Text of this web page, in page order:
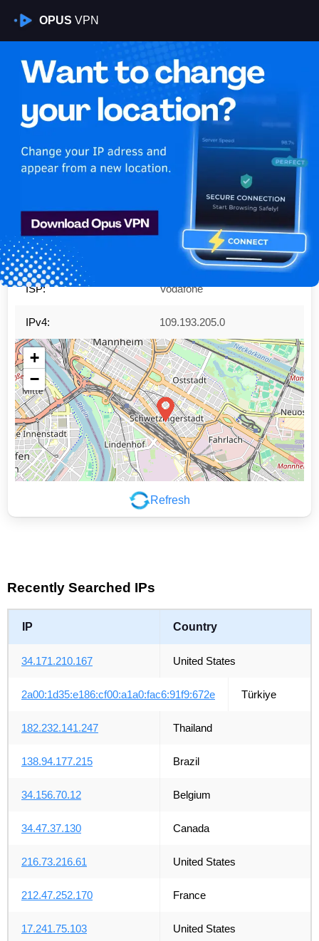
OPUS VPN
Is My VPN Working?
Refresh
IP: 109.193.205.0
Germany
Region: Baden-Wurttemberg
City: Mannheim
ISP: Vodafone
IPv4: 109.193.205.0
+
−
Leaflet|©
Recently Searched IPs
IP Country
34.171.210.167 United States
2a00:1d35:e186:cf00:a1a0:fac6:91f9:672e Türkiye
182.232.141.247 Thailand
138.94.177.215 Brazil
34.156.70.12 Belgium
34.47.37.130 Canada
216.73.216.61 United States
212.47.252.170 France
17.241.75.103 United States